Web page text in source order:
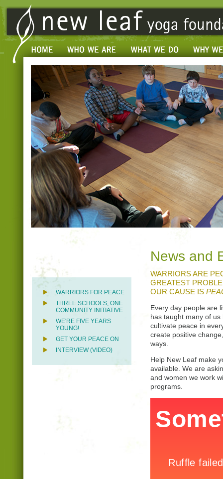
WARRIORS FOR PEACE
THREE SCHOOLS, ONE
COMMUNITY INITIATIVE
WE'RE FIVE YEARS
YOUNG!
GET YOUR PEACE ON
INTERVIEW (VIDEO)
News and
WARRIORS ARE
GREATEST
OUR CAUSE IS
Every day people are
has taught many of
cultivate peace in
create positive
ways.
Help New Leaf make
available. We are
and women we work
programs.